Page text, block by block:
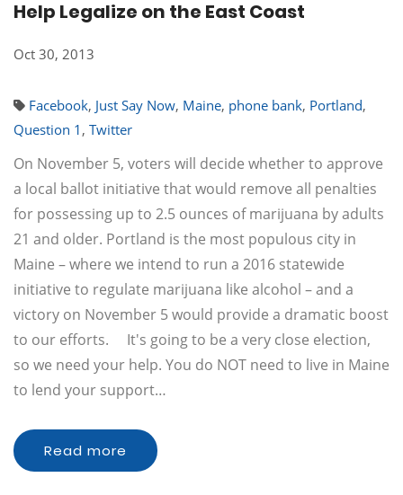
Help Legalize on the East Coast
Oct 30, 2013
Facebook, Just Say Now, Maine, phone bank, Portland,
Question 1 , Twitter
On November 5, voters will decide whether to approve
a local ballot initiative that would remove all penalties
for possessing up to 2.5 ounces of marijuana by adults
21 and older. Portland is the most populous city in
Maine – where we intend to run a 2016 statewide
initiative to regulate marijuana like alcohol – and a
victory on November 5 would provide a dramatic boost
to our efforts. It's going to be a very close election,
so we need your help. You do NOT need to live in Maine
to lend your support…
Read more